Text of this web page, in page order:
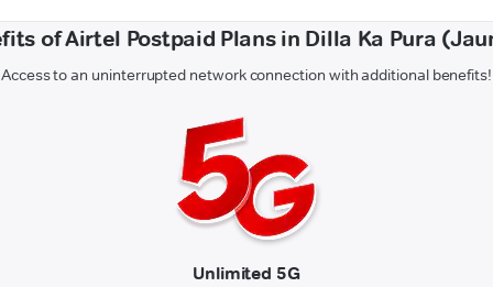
of Airtel Postpaid Plans in Dilla Ka Pura
Access to an uninterrupted network connection with additional benefits!
Unlimited 5G